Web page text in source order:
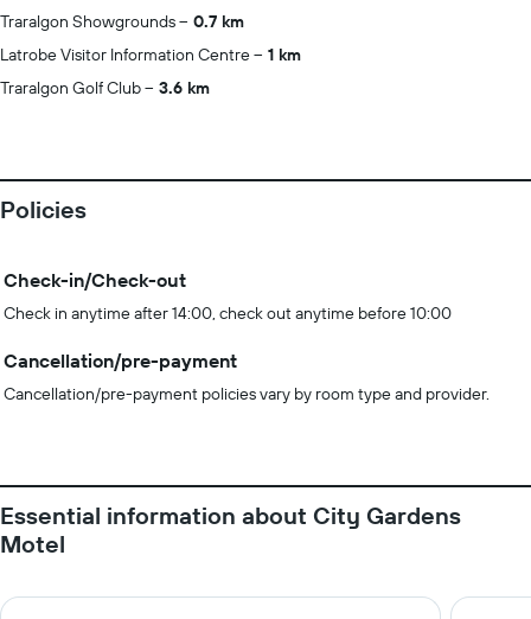
Traralgon Showgrounds
0.7 km
Latrobe Visitor Information Centre
1 km
Traralgon Golf Club
3.6 km
Policies
Check-in/Check-out
Check in anytime after 14:00, check out anytime before 10:00
Cancellation/pre-payment
Cancellation/pre-payment policies vary by room type and provider.
Essential information about City Gardens
Motel